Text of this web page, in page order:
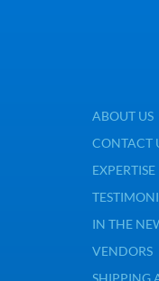
ABOUT US
CONTACT
EXPERTISE
IN THE
VENDORS
SHIPPING